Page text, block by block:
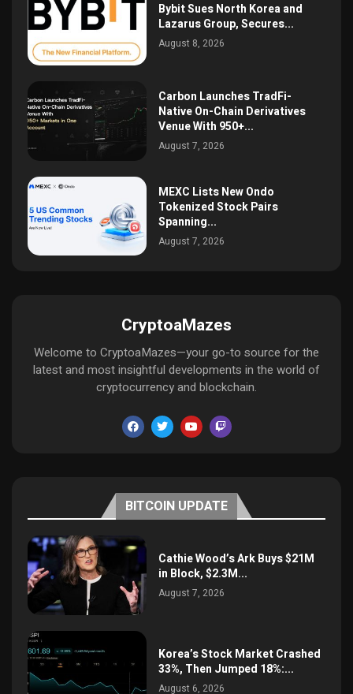
Bybit Sues North Korea and
Lazarus Group, Secures...
August 8, 2026
Carbon Launches TradFi-
Native On-Chain Derivatives
Venue With 950+...
August 7, 2026
MEXC Lists New Ondo
Tokenized Stock Pairs
Spanning...
August 7, 2026
CryptoaMazes
Welcome to CryptoaMazes—your go-to source for the
latest and most insightful developments in the world of
cryptocurrency and blockchain.
BITCOIN UPDATE
Cathie Wood’s Ark Buys $21M
in Block, $2.3M...
August 7, 2026
Korea’s Stock Market Crashed
33%, Then Jumped 18%:...
August 6, 2026